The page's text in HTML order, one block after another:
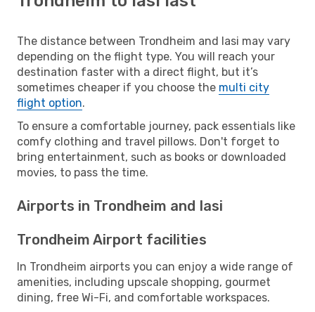
The distance between Trondheim and Iasi may vary
depending on the flight type. You will reach your
destination faster with a direct flight, but it’s
sometimes cheaper if you choose the multi city
flight option.
To ensure a comfortable journey, pack essentials like
comfy clothing and travel pillows. Don't forget to
bring entertainment, such as books or downloaded
movies, to pass the time.
Airports in Trondheim and Iasi
Trondheim Airport facilities
In Trondheim airports you can enjoy a wide range of
amenities, including upscale shopping, gourmet
dining, free Wi-Fi, and comfortable workspaces.